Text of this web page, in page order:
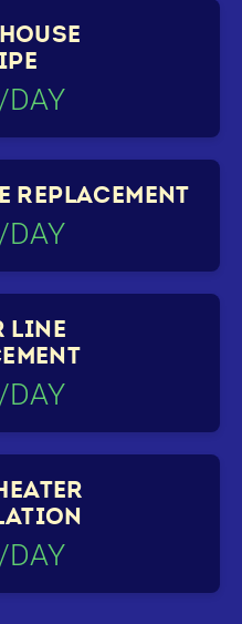
REPLACEMENT
LINE